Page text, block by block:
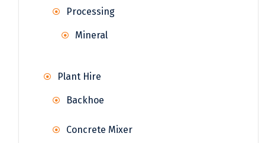
Processing
Mineral
Plant Hire
Backhoe
Concrete Mixer